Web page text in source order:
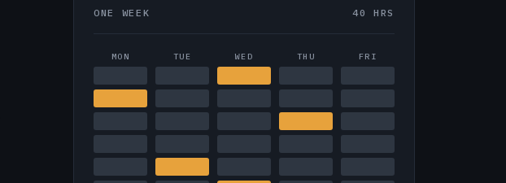
ONE WEEK 40 HRS
MON TUE WED THU FRI